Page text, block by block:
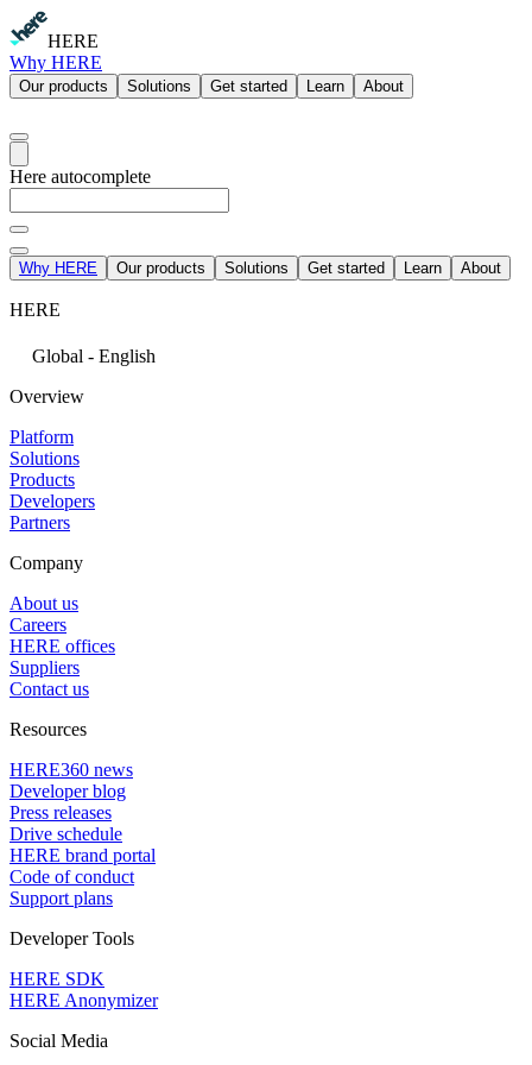
HERE
Why HERE
Our products Solutions Get started Learn About
Here autocomplete
Why HERE Our products Solutions Get started Learn About
HERE
Global - English
Overview
Platform
Solutions
Products
Developers
Partners
Company
About us
Careers
HERE offices
Suppliers
Contact us
Resources
HERE360 news
Developer blog
Press releases
Drive schedule
HERE brand portal
Code of conduct
Support plans
Developer Tools
HERE SDK
HERE Anonymizer
Social Media